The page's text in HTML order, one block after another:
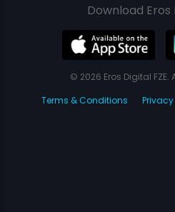
Download Eros
© 2026 Eros Digital FZE.
Terms & Conditions